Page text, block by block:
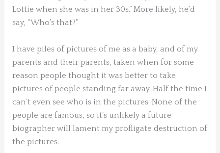
Lottie when she was in her 30s.” More likely, he’d
say, “Who’s that?”
I have piles of pictures of me as a baby, and of my
parents and their parents, taken when for some
reason people thought it was better to take
pictures of people standing far away. Half the time I
can’t even see who is in the pictures. None of the
people are famous, so it’s unlikely a future
biographer will lament my profligate destruction of
the pictures.